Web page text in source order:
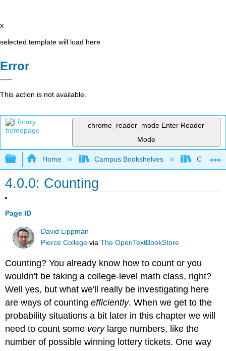
x
selected template will load here
Error
This action is not available.
chrome_reader_mode Enter Reader
Mode
Expand/collapse global hierarchy
Home Campus Bookshelves
4.0.0: Counting
Page ID
David Lippman
Pierce College viaThe OpenTextBookStore
Counting? You already know how to count or you
wouldn't be taking a college-level math class, right?
Well yes, but what we'll really be investigating here
are ways of countingefficiently. When we get to the
probability situations a bit later in this chapter we will
need to count some verylarge numbers, like the
number of possible winning lottery tickets. One way